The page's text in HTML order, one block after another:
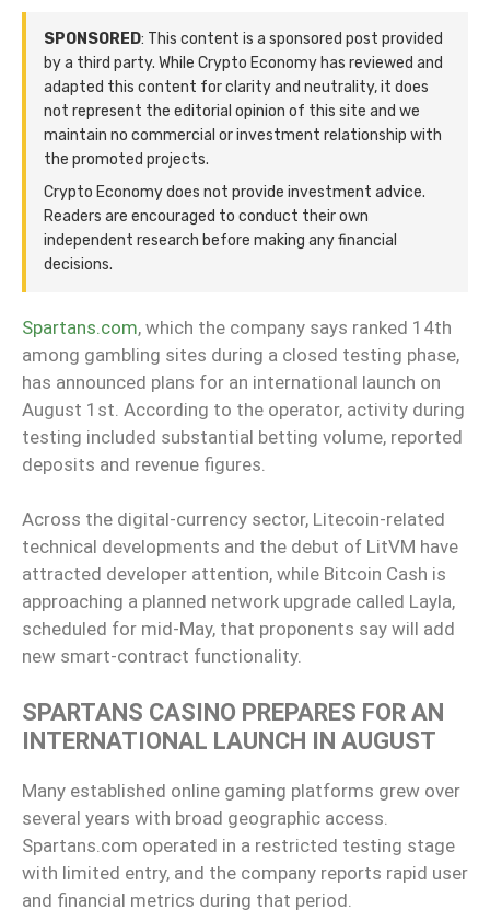
SPONSORED: This content is a sponsored post provided
by a third party. While Crypto Economy has reviewed and
adapted this content for clarity and neutrality, it does
not represent the editorial opinion of this site and we
maintain no commercial or investment relationship with
the promoted projects.
Crypto Economy does not provide investment advice.
Readers are encouraged to conduct their own
independent research before making any financial
decisions.
Spartans.com, which the company says ranked 14th
among gambling sites during a closed testing phase,
has announced plans for an international launch on
August 1st. According to the operator, activity during
testing included substantial betting volume, reported
deposits and revenue figures.
Across the digital-currency sector, Litecoin-related
technical developments and the debut of LitVM have
attracted developer attention, while Bitcoin Cash is
approaching a planned network upgrade called Layla,
scheduled for mid-May, that proponents say will add
new smart-contract functionality.
SPARTANS CASINO PREPARES FOR AN
INTERNATIONAL LAUNCH IN AUGUST
Many established online gaming platforms grew over
several years with broad geographic access.
Spartans.com operated in a restricted testing stage
with limited entry, and the company reports rapid user
and financial metrics during that period.